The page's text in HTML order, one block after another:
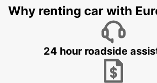
Why renting car with
24 hour roadside